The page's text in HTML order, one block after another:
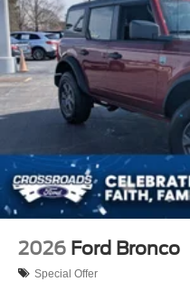
2026 Ford Bronco
Special Offer